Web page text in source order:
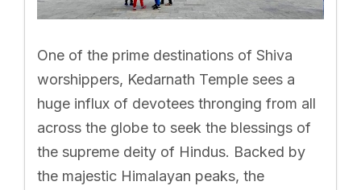
One of the prime destinations of Shiva
worshippers, Kedarnath Temple sees a
huge influx of devotees thronging from all
across the globe to seek the blessings of
the supreme deity of Hindus. Backed by
the majestic Himalayan peaks, the